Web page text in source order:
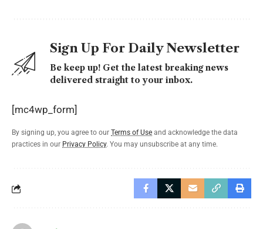
Sign Up For Daily Newsletter
Be keep up! Get the latest breaking news
delivered straight to your inbox.
[mc4wp_form]
By signing up, you agree to our Terms of Use and acknowledge the data
practices in our Privacy Policy. You may unsubscribe at any time.